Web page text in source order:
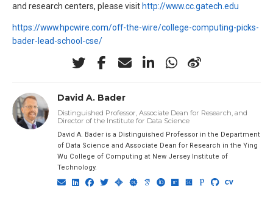
and research centers, please visithttp://www.cc.gatech.edu
https://www.hpcwire.com/off-the-wire/college-computing-picks-
bader-lead-school-cse/
David A. Bader
Distinguished Professor, Associate Dean for Research, and
Director of the Institute for Data Science
David A. Bader is a Distinguished Professor in the Department
of Data Science and Associate Dean for Research in the Ying
Wu College of Computing at New Jersey Institute of
Technology.